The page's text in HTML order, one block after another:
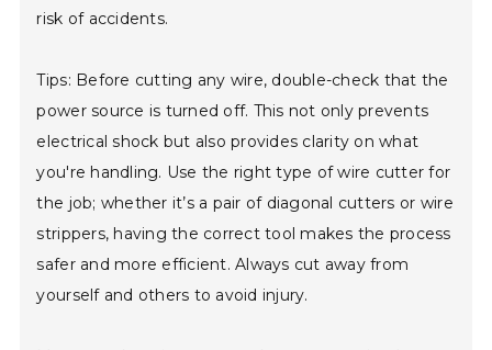
risk of accidents.
Tips: Before cutting any wire, double-check that the
power source is turned off. This not only prevents
electrical shock but also provides clarity on what
you're handling. Use the right type of wire cutter for
the job; whether it’s a pair of diagonal cutters or wire
strippers, having the correct tool makes the process
safer and more efficient. Always cut away from
yourself and others to avoid injury.